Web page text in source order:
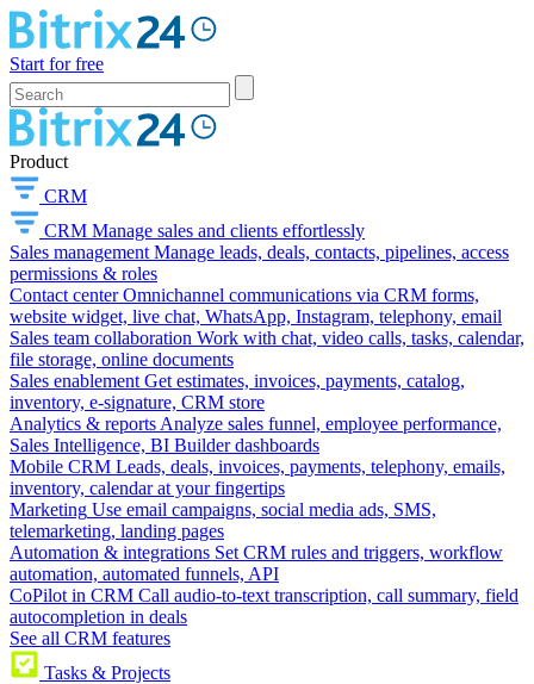
Start for free
Product
CRM
CRM Manage sales and clients effortlessly
Sales management Manage leads, deals, contacts, pipelines, access
permissions & roles
Contact center Omnichannel communications via CRM forms,
website widget, live chat, WhatsApp, Instagram, telephony, email
Sales team collaboration Work with chat, video calls, tasks, calendar,
file storage, online documents
Sales enablement Get estimates, invoices, payments, catalog,
inventory, e-signature, CRM store
Analytics & reports Analyze sales funnel, employee performance,
Sales Intelligence, BI Builder dashboards
Mobile CRM Leads, deals, invoices, payments, telephony, emails,
inventory, calendar at your fingertips
Marketing Use email campaigns, social media ads, SMS,
telemarketing, landing pages
Automation & integrations Set CRM rules and triggers, workflow
automation, automated funnels, API
CoPilot in CRM Call audio-to-text transcription, call summary, field
autocompletion in deals
See all CRM features
Tasks & Projects